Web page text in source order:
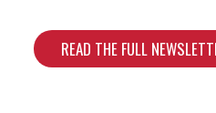
READ THE FULL